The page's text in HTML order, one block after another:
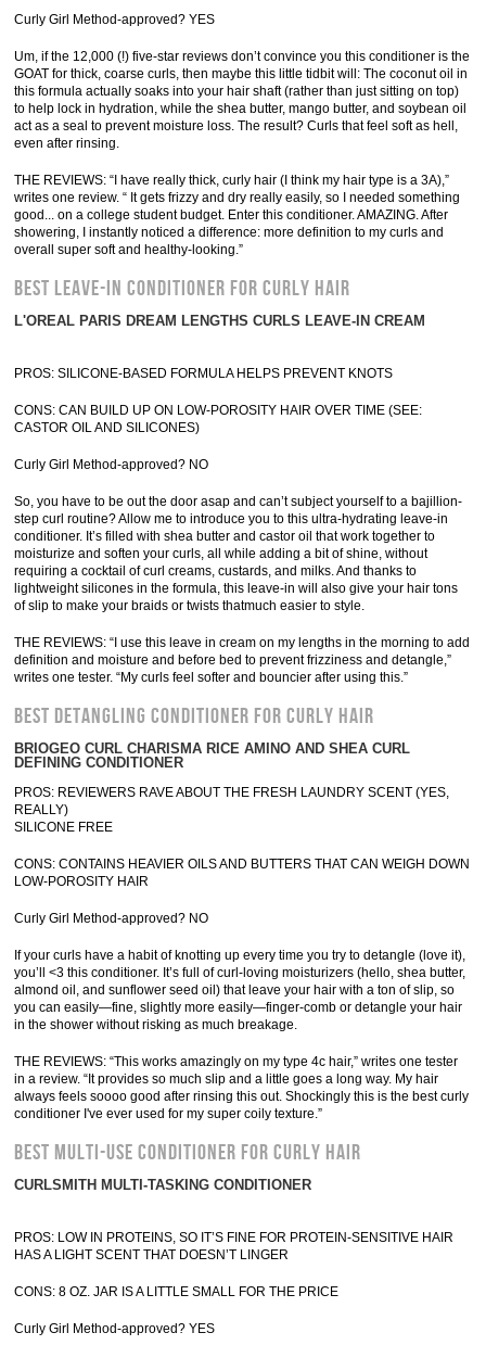
Curly Girl Method-approved? YES
Um, if the 12,000 (!) five-star reviews don’t convince you this conditioner is the
GOAT for thick, coarse curls, then maybe this little tidbit will: The coconut oil in
this formula actually soaks into your hair shaft (rather than just sitting on top)
to help lock in hydration, while the shea butter, mango butter, and soybean oil
act as a seal to prevent moisture loss. The result? Curls that feel soft as hell,
even after rinsing.
THE REVIEWS: “I have really thick, curly hair (I think my hair type is a 3A),”
writes one review. “ It gets frizzy and dry really easily, so I needed something
good... on a college student budget. Enter this conditioner. AMAZING. After
showering, I instantly noticed a difference: more definition to my curls and
overall super soft and healthy-looking.”
BEST LEAVE-IN CONDITIONER FOR CURLY HAIR
L'OREAL PARIS DREAM LENGTHS CURLS LEAVE-IN CREAM
PROS: SILICONE-BASED FORMULA HELPS PREVENT KNOTS
CONS: CAN BUILD UP ON LOW-POROSITY HAIR OVER TIME (SEE:
CASTOR OIL AND SILICONES)
Curly Girl Method-approved? NO
So, you have to be out the door asap and can’t subject yourself to a bajillion-
step curl routine? Allow me to introduce you to this ultra-hydrating leave-in
conditioner. It’s filled with shea butter and castor oil that work together to
moisturize and soften your curls, all while adding a bit of shine, without
requiring a cocktail of curl creams, custards, and milks. And thanks to
lightweight silicones in the formula, this leave-in will also give your hair tons
of slip to make your braids or twists thatmuch easier to style.
THE REVIEWS: “I use this leave in cream on my lengths in the morning to add
definition and moisture and before bed to prevent frizziness and detangle,”
writes one tester. “My curls feel softer and bouncier after using this.”
BEST DETANGLING CONDITIONER FOR CURLY HAIR
BRIOGEO CURL CHARISMA RICE AMINO AND SHEA CURL
DEFINING CONDITIONER
PROS: REVIEWERS RAVE ABOUT THE FRESH LAUNDRY SCENT (YES,
REALLY)
SILICONE FREE
CONS: CONTAINS HEAVIER OILS AND BUTTERS THAT CAN WEIGH DOWN
LOW-POROSITY HAIR
Curly Girl Method-approved? NO
If your curls have a habit of knotting up every time you try to detangle (love it),
you’ll <3 this conditioner. It’s full of curl-loving moisturizers (hello, shea butter,
almond oil, and sunflower seed oil) that leave your hair with a ton of slip, so
you can easily—fine, slightly more easily—finger-comb or detangle your hair
in the shower without risking as much breakage.
THE REVIEWS: “This works amazingly on my type 4c hair,” writes one tester
in a review. “It provides so much slip and a little goes a long way. My hair
always feels soooo good after rinsing this out. Shockingly this is the best curly
conditioner I've ever used for my super coily texture.”
BEST MULTI-USE CONDITIONER FOR CURLY HAIR
CURLSMITH MULTI-TASKING CONDITIONER
PROS: LOW IN PROTEINS, SO IT’S FINE FOR PROTEIN-SENSITIVE HAIR
HAS A LIGHT SCENT THAT DOESN’T LINGER
CONS: 8 OZ. JAR IS A LITTLE SMALL FOR THE PRICE
Curly Girl Method-approved? YES